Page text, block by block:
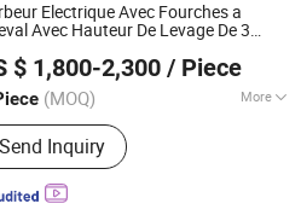
Electrique Avec Fourches a
Avec Hauteur De Levage De 3
PalletStacker1200kg
$ 1,800-2,300 / Piece
(MOQ) More
Products:Forklift, Stacker, Pallet
Wheel Loader, Container Crane,
Tractor, Diesel Forklift, Electric
Gasoline Forklift, Gas LPG
Send Inquiry
Co., Ltd.
Since 2010